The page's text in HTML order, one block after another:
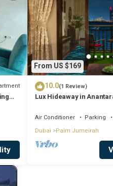
From US $169
10.0(1 Review)
Lux Hideaway in
Air Conditioner Parking
Dubai Palm Jumeirah